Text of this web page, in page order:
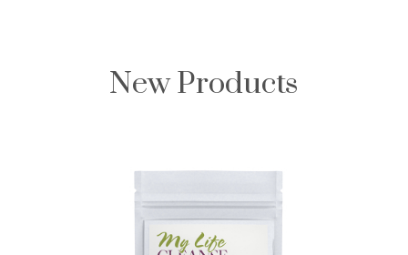
New Products